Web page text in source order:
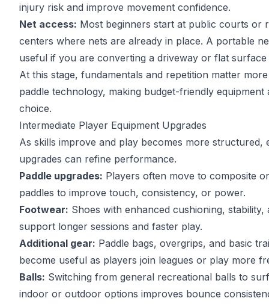
injury risk and improve movement confidence.
Net access: Most beginners start at public courts or
centers where nets are already in place. A portable
useful if you are converting a driveway or flat
At this stage, fundamentals and repetition matter more
paddle technology, making budget-friendly equipment
choice.
Intermediate Player Equipment Upgrades
As skills improve and play becomes more structured,
upgrades can refine performance.
Paddle upgrades: Players often move to composite
paddles to improve touch, consistency, or power.
Footwear: Shoes with enhanced cushioning, stability,
support longer sessions and faster play.
Additional gear: Paddle bags, overgrips, and basic
become useful as players join leagues or play more
Balls: Switching from general recreational balls to
indoor or outdoor options improves bounce